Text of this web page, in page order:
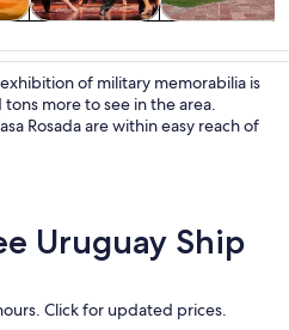
nightlife
custom tours
of military memorabilia is
more to see in the area.
Rosada are within easy reach of
Uruguay Ship
Click for updated prices.